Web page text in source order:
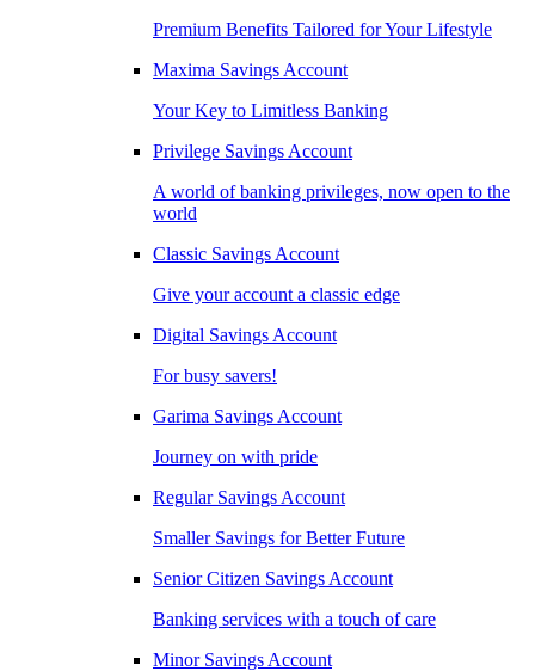
Premium Benefits Tailored for Your Lifestyle
Maxima Savings Account
Your Key to Limitless Banking
Privilege Savings Account
A world of banking privileges, now open to the
world
Classic Savings Account
Give your account a classic edge
Digital Savings Account
For busy savers!
Garima Savings Account
Journey on with pride
Regular Savings Account
Smaller Savings for Better Future
Senior Citizen Savings Account
Banking services with a touch of care
Minor Savings Account